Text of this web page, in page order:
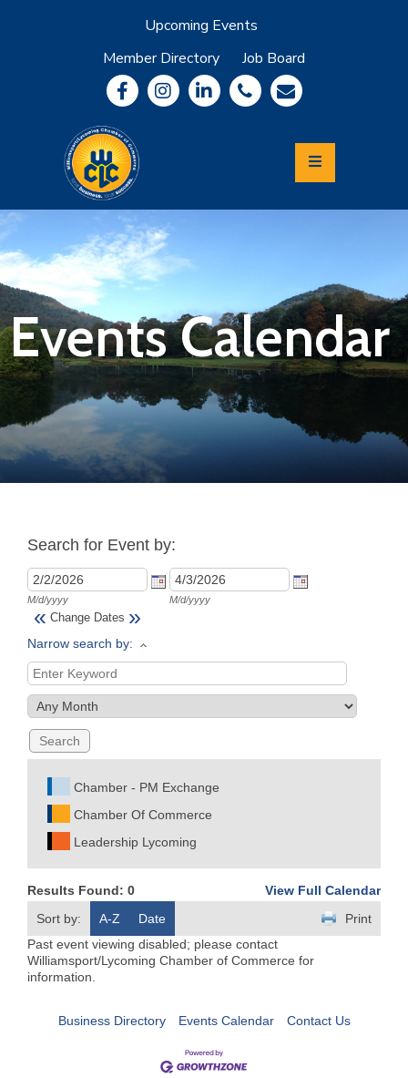
Upcoming Events
Member Directory
Job Board
Community
Information
Economic
Development
Leadership
Lycoming
Relocation
&
Travel
Join
Now
Refer
Business
Events Calendar
Search for Event by:
M/d/yyyy M/d/yyyy
« Change Dates »
Narrow search by:
Chamber - PM Exchange
Chamber Of Commerce
Leadership Lycoming
Results Found: 0
View Full Calendar
Sort by:
A-Z Date
Print
Past event viewing disabled; please contact
Williamsport/Lycoming Chamber of Commerce for
information.
Business Directory Events Calendar Contact Us